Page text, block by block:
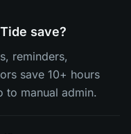
save?
reminders,
save 10+ hours
to manual admin.